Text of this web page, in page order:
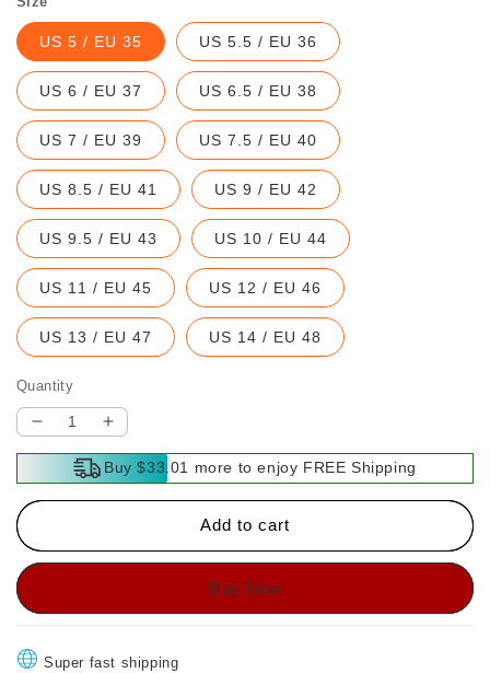
US 5 / EU 35 US 5.5 / EU 36
US 6 / EU 37 US 6.5 / EU 38
US 7 / EU 39 US 7.5 / EU 40
US 8.5 / EU 41 US 9 / EU 42
US 9.5 / EU 43 US 10 / EU 44
US 11 / EU 45 US 12 / EU 46
US 13 / EU 47 US 14 / EU 48
Quantity
Decrease
quantity
🔥
SALE
🔥
Breathable
Sports
Increase
quantity
for
🔥
SALE
🔥
Breathable
Sports
Buy $33.01 more to enjoy FREE Shipping
Add to cart
Super fast shipping